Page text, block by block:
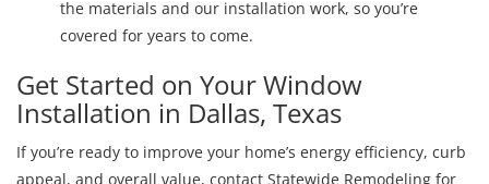
the materials and our installation work, so you’re
covered for years to come.
Get Started on Your Window
Installation in Dallas, Texas
If you’re ready to improve your home’s energy efficiency, curb
appeal, and overall value, contact Statewide Remodeling for